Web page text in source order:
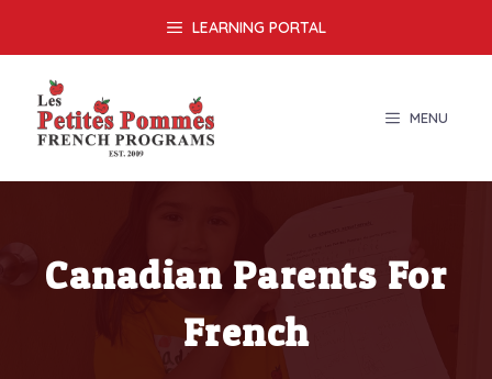
content
LEARNING PORTAL
MENU
Canadian Parents For
French